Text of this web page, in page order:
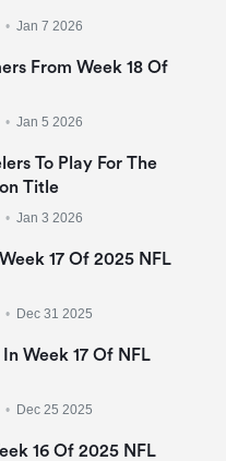
• Jan 7 2026
From Week 18 Of
• Jan 5 2026
To Play For The
Title
• Jan 3 2026
17 Of 2025 NFL
• Dec 31 2025
Week 17 Of NFL
• Dec 25 2025
16 Of 2025 NFL